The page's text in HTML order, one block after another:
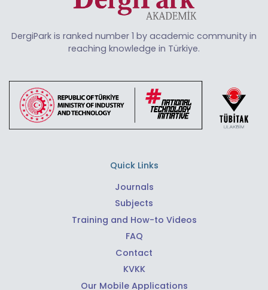
DergiPark is ranked number 1 by academic community in
reaching knowledge in Türkiye.
Quick Links
Journals
Subjects
Training and How-to Videos
FAQ
Contact
KVKK
Our Mobile Applications